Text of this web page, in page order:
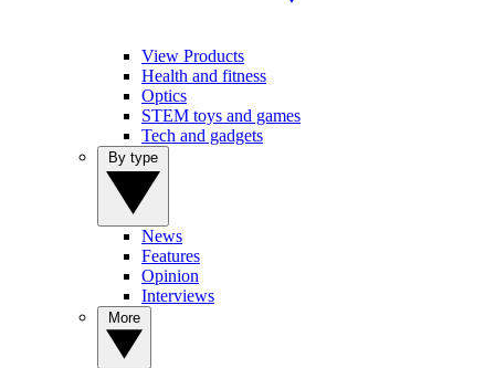
View Products
Health and fitness
Optics
STEM toys and games
Tech and gadgets
News
Features
Opinion
Interviews